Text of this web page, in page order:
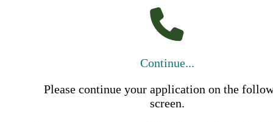
Continue...
Please continue your application on the
screen.